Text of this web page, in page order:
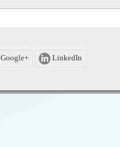
Google+ LinkedIn